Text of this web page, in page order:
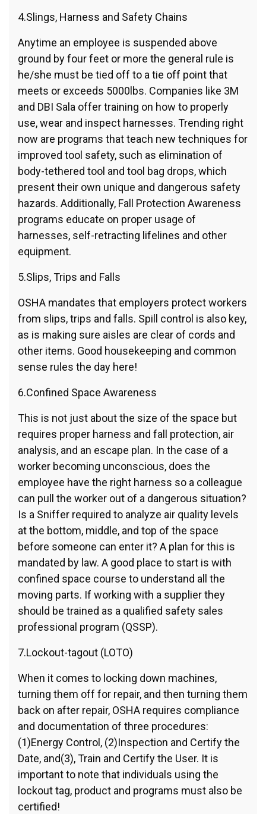
4.Slings, Harness and Safety Chains
Anytime an employee is suspended above
ground by four feet or more the general rule is
he/she must be tied off to a tie off point that
meets or exceeds 5000lbs. Companies like 3M
and DBI Sala offer training on how to properly
use, wear and inspect harnesses. Trending right
now are programs that teach new techniques for
improved tool safety, such as elimination of
body-tethered tool and tool bag drops, which
present their own unique and dangerous safety
hazards. Additionally, Fall Protection Awareness
programs educate on proper usage of
harnesses, self-retracting lifelines and other
equipment.
5.Slips, Trips and Falls
OSHA mandates that employers protect workers
from slips, trips and falls. Spill control is also key,
as is making sure aisles are clear of cords and
other items. Good housekeeping and common
sense rules the day here!
6.Confined Space Awareness
This is not just about the size of the space but
requires proper harness and fall protection, air
analysis, and an escape plan. In the case of a
worker becoming unconscious, does the
employee have the right harness so a colleague
can pull the worker out of a dangerous situation?
Is a Sniffer required to analyze air quality levels
at the bottom, middle, and top of the space
before someone can enter it? A plan for this is
mandated by law. A good place to start is with
confined space course to understand all the
moving parts. If working with a supplier they
should be trained as a qualified safety sales
professional program (QSSP).
7.Lockout-tagout (LOTO)
When it comes to locking down machines,
turning them off for repair, and then turning them
back on after repair, OSHA requires compliance
and documentation of three procedures:
(1)Energy Control, (2)Inspection and Certify the
Date, and(3), Train and Certify the User. It is
important to note that individuals using the
lockout tag, product and programs must also be
certified!